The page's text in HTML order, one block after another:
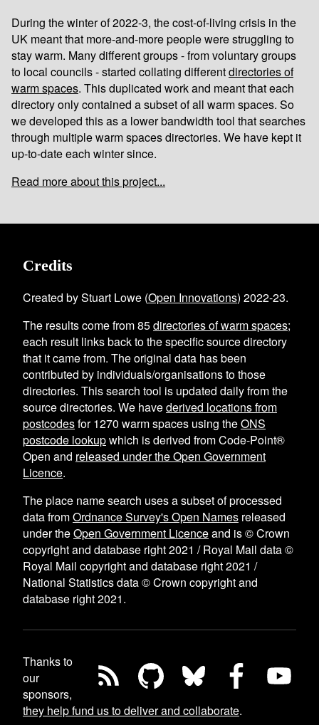
During the winter of 2022-3, the cost-of-living crisis in the
UK meant that more-and-more people were struggling to
stay warm. Many different groups - from voluntary groups
to local councils - started collating differentdirectories of
warm spaces. This duplicated work and meant that each
directory only contained a subset of all warm spaces. So
we developed this as a lower bandwidth tool that searches
through multiple warm spaces directories. We have kept it
up-to-date each winter since.
Read more about this project...
Credits
Created by Stuart Lowe (Open Innovations) 2022-23.
The results come from85directories of warm spaces;
each result links back to the specific source directory
that it came from. The original data has been
contributed by individuals/organisations to those
directories. This search tool is updated daily from the
source directories. We havederived locations from
postcodesfor1270 warm spaces using theONS
postcode lookupwhich is derived from Code-Point®
Open and released under the Open Government
Licence.
The place name search uses a subset of processed
data fromOrdnance Survey's Open Names released
under theOpen Government Licenceand is © Crown
copyright and database right 2021 / Royal Mail data ©
Royal Mail copyright and database right 2021 /
National Statistics data © Crown copyright and
database right 2021.
Thanks to
our
sponsors,
they help fund us to deliver and collaborate.